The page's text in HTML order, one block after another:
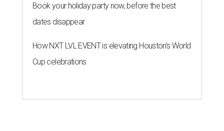
Book your holiday party now, before the best
dates disappear
How NXT LVL EVENT is elevating Houston’s World
Cup celebrations